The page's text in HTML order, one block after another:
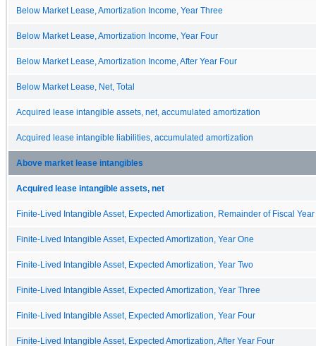
Below Market Lease, Amortization Income, Year Three
Below Market Lease, Amortization Income, Year Four
Below Market Lease, Amortization Income, After Year Four
Below Market Lease, Net, Total
Acquired lease intangible assets, net, accumulated amortization
Acquired lease intangible liabilities, accumulated amortization
Above market lease intangibles
Acquired lease intangible assets, net
Finite-Lived Intangible Asset, Expected Amortization, Remainder of Fiscal Year
Finite-Lived Intangible Asset, Expected Amortization, Year One
Finite-Lived Intangible Asset, Expected Amortization, Year Two
Finite-Lived Intangible Asset, Expected Amortization, Year Three
Finite-Lived Intangible Asset, Expected Amortization, Year Four
Finite-Lived Intangible Asset, Expected Amortization, After Year Four